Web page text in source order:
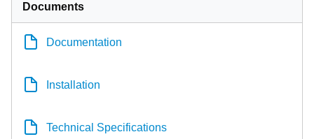
Documents
Documentation
Installation
Technical Specifications